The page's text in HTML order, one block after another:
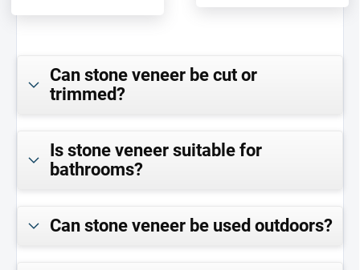
Can stone veneer be cut or
trimmed?
Is stone veneer suitable for
bathrooms?
Can stone veneer be used outdoors?